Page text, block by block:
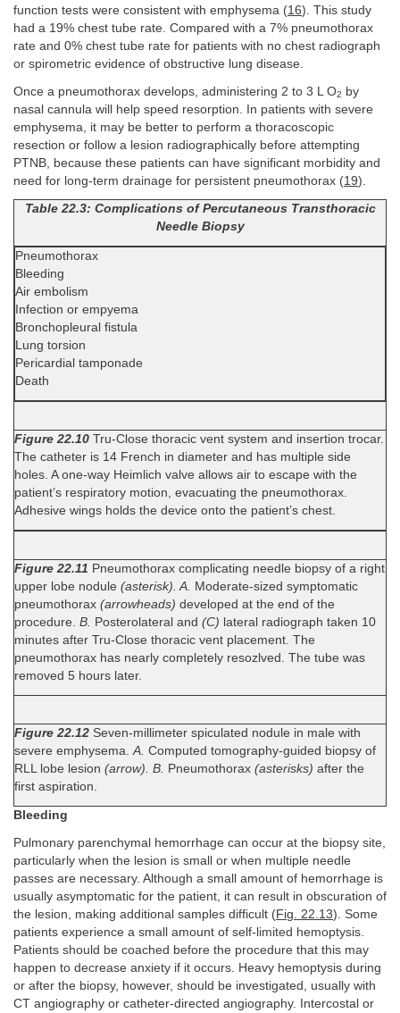
function tests were consistent with emphysema (16). This study
had a 19% chest tube rate. Compared with a 7% pneumothorax
rate and 0% chest tube rate for patients with no chest radiograph
or spirometric evidence of obstructive lung disease.
Once a pneumothorax develops, administering 2 to 3 L O2 by
nasal cannula will help speed resorption. In patients with severe
emphysema, it may be better to perform a thoracoscopic
resection or follow a lesion radiographically before attempting
PTNB, because these patients can have significant morbidity and
need for long-term drainage for persistent pneumothorax (19).
Table 22.3: Complications of Percutaneous Transthoracic
Needle Biopsy
Pneumothorax
Bleeding
Air embolism
Infection or empyema
Bronchopleural fistula
Lung torsion
Pericardial tamponade
Death
Figure 22.10 Tru-Close thoracic vent system and insertion trocar.
The catheter is 14 French in diameter and has multiple side
holes. A one-way Heimlich valve allows air to escape with the
patient’s respiratory motion, evacuating the pneumothorax.
Adhesive wings holds the device onto the patient’s chest.
Figure 22.11 Pneumothorax complicating needle biopsy of a right
upper lobe nodule (asterisk). A. Moderate-sized symptomatic
pneumothorax (arrowheads) developed at the end of the
procedure. B. Posterolateral and (C) lateral radiograph taken 10
minutes after Tru-Close thoracic vent placement. The
pneumothorax has nearly completely resozlved. The tube was
removed 5 hours later.
Figure 22.12 Seven-millimeter spiculated nodule in male with
severe emphysema.A. Computed tomography-guided biopsy of
RLL lobe lesion (arrow). B. Pneumothorax (asterisks) after the
first aspiration.
Bleeding
Pulmonary parenchymal hemorrhage can occur at the biopsy site,
particularly when the lesion is small or when multiple needle
passes are necessary. Although a small amount of hemorrhage is
usually asymptomatic for the patient, it can result in obscuration of
the lesion, making additional samples difficult (Fig. 22.13). Some
patients experience a small amount of self-limited hemoptysis.
Patients should be coached before the procedure that this may
happen to decrease anxiety if it occurs. Heavy hemoptysis during
or after the biopsy, however, should be investigated, usually with
CT angiography or catheter-directed angiography. Intercostal or